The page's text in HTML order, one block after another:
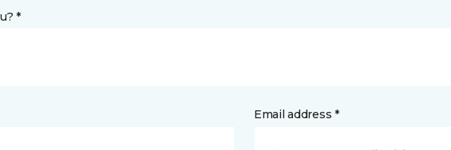
*
Email address *